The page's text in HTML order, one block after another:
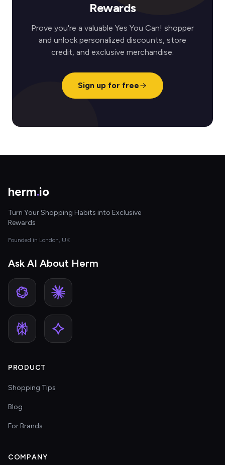
Rewards
Prove you're a valuable Yes You Can! shopper
and unlock personalized discounts, store
credit, and exclusive merchandise.
Sign up for free
herm.io
Turn Your Shopping Habits into Exclusive
Rewards
Founded in London, UK
Ask AI About Herm
PRODUCT
Shopping Tips
Blog
For Brands
COMPANY